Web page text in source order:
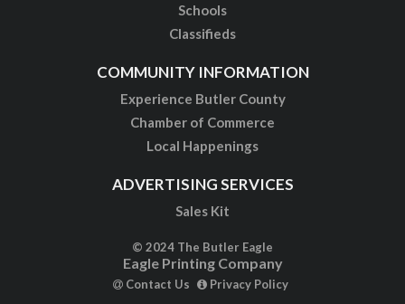
Schools
Classifieds
COMMUNITY INFORMATION
Experience Butler County
Chamber of Commerce
Local Happenings
ADVERTISING SERVICES
Sales Kit
© 2024 The Butler Eagle
Eagle Printing Company
Contact Us Privacy Policy